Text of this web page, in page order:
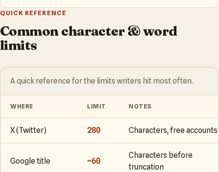
QUICK REFERENCE
Common character & word
limits
A quick reference for the limits writers hit most often.
WHERE LIMIT NOTES
X (Twitter) 280 Characters, free accounts
Google title ~60
Characters before
truncation